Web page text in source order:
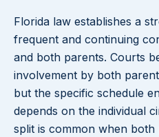
Florida law establishes a
frequent and continuing
and both parents. Courts
involvement by both
but the specific schedule
depends on the individual
split is common when